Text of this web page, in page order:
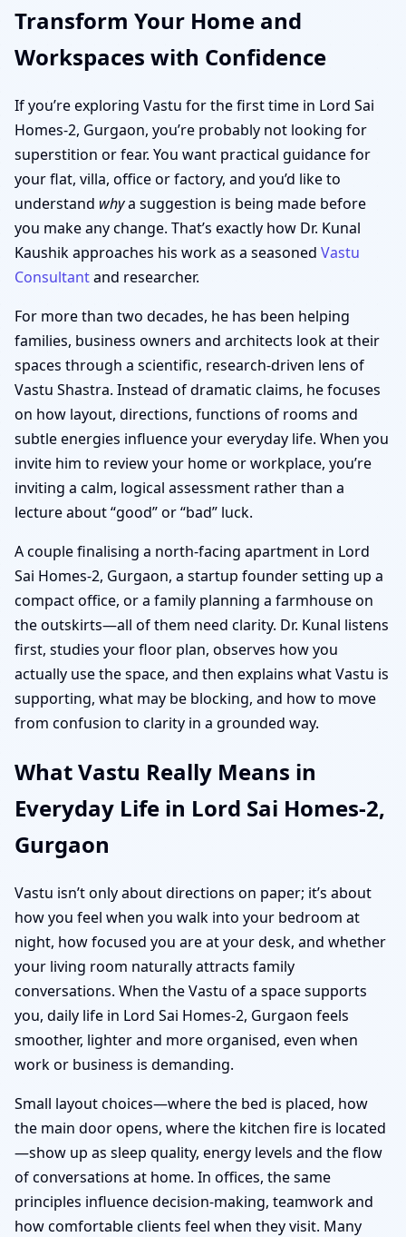
Transform Your Home and
Workspaces with Confidence
If you’re exploring Vastu for the first time in Lord Sai
Homes-2, Gurgaon, you’re probably not looking for
superstition or fear. You want practical guidance for
your flat, villa, office or factory, and you’d like to
understand whya suggestion is being made before
you make any change. That’s exactly how Dr. Kunal
Kaushik approaches his work as a seasoned Vastu
Consultantand researcher.
For more than two decades, he has been helping
families, business owners and architects look at their
spaces through a scientific, research-driven lens of
Vastu Shastra. Instead of dramatic claims, he focuses
on how layout, directions, functions of rooms and
subtle energies influence your everyday life. When you
invite him to review your home or workplace, you’re
inviting a calm, logical assessment rather than a
lecture about “good” or “bad” luck.
A couple finalising a north-facing apartment in Lord
Sai Homes-2, Gurgaon, a startup founder setting up a
compact office, or a family planning a farmhouse on
the outskirts—all of them need clarity. Dr. Kunal listens
first, studies your floor plan, observes how you
actually use the space, and then explains what Vastu is
supporting, what may be blocking, and how to move
from confusion to clarity in a grounded way.
What Vastu Really Means in
Everyday Life in Lord Sai Homes-2,
Gurgaon
Vastu isn’t only about directions on paper; it’s about
how you feel when you walk into your bedroom at
night, how focused you are at your desk, and whether
your living room naturally attracts family
conversations. When the Vastu of a space supports
you, daily life in Lord Sai Homes-2, Gurgaon feels
smoother, lighter and more organised, even when
work or business is demanding.
Small layout choices—where the bed is placed, how
the main door opens, where the kitchen fire is located
—show up as sleep quality, energy levels and the flow
of conversations at home. In offices, the same
principles influence decision-making, teamwork and
how comfortable clients feel when they visit. Many